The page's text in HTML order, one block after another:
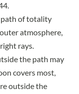
path of totality
atmosphere,
rays.
the path may
covers most,
outside the